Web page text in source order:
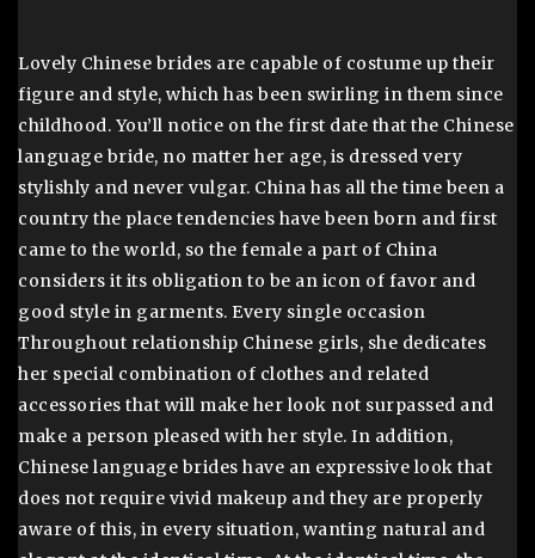
Lovely Chinese brides are capable of costume up their
figure and style, which has been swirling in them since
childhood. You’ll notice on the first date that the Chinese
language bride, no matter her age, is dressed very
stylishly and never vulgar. China has all the time been a
country the place tendencies have been born and first
came to the world, so the female a part of China
considers it its obligation to be an icon of favor and
good style in garments. Every single occasion
Throughout relationship Chinese girls, she dedicates
her special combination of clothes and related
accessories that will make her look not surpassed and
make a person pleased with her style. In addition,
Chinese language brides have an expressive look that
does not require vivid makeup and they are properly
aware of this, in every situation, wanting natural and